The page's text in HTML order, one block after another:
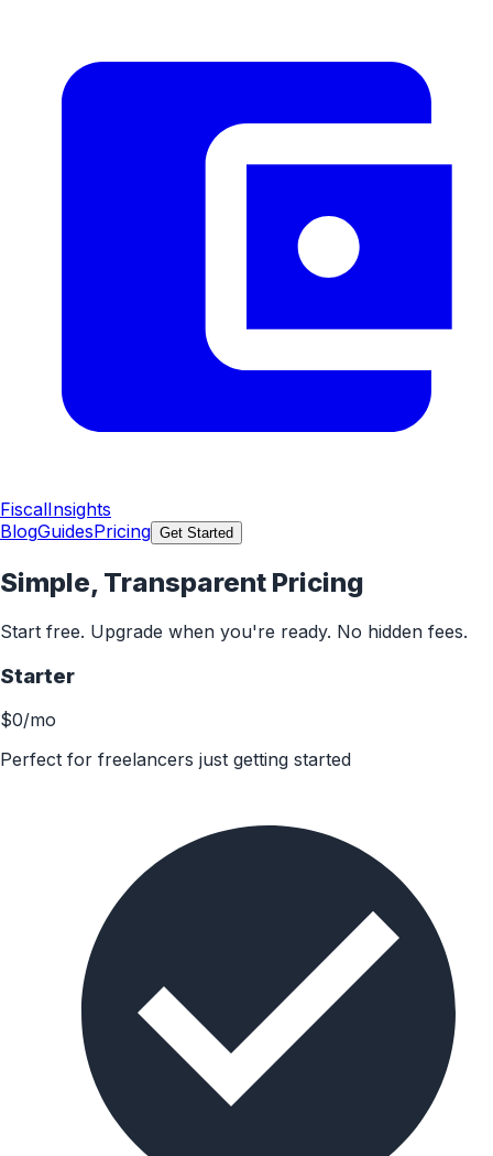
FiscalInsights
BlogGuidesPricing Get Started
Simple, Transparent Pricing
Start free. Upgrade when you're ready. No hidden fees.
Starter
$0/mo
Perfect for freelancers just getting started